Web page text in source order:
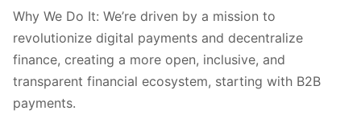
Why We Do It: We’re driven by a mission to
revolutionize digital payments and decentralize
finance, creating a more open, inclusive, and
transparent financial ecosystem, starting with B2B
payments.